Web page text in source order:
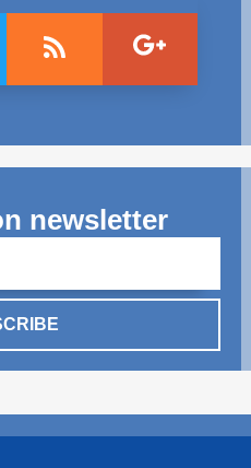
newsletter